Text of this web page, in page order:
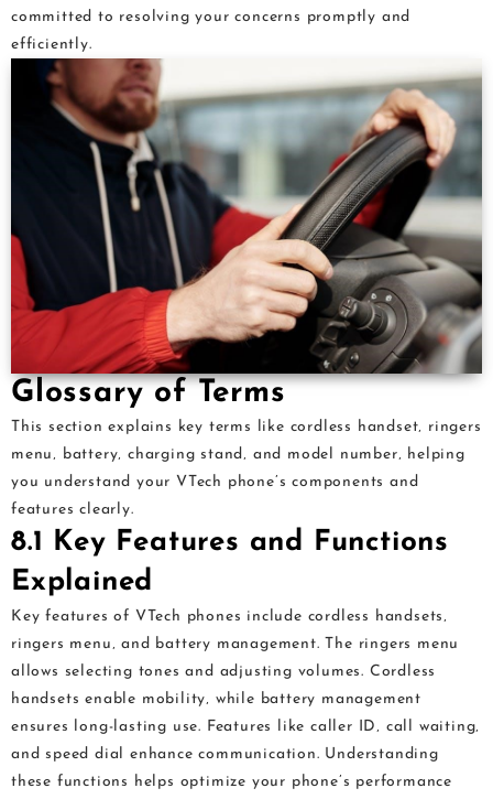
committed to resolving your concerns promptly and
efficiently.
Glossary of Terms
This section explains key terms like cordless handset‚ ringers
menu‚ battery‚ charging stand‚ and model number‚ helping
you understand your VTech phone’s components and
features clearly.
8.1 Key Features and Functions
Explained
Key features of VTech phones include cordless handsets‚
ringers menu‚ and battery management. The ringers menu
allows selecting tones and adjusting volumes. Cordless
handsets enable mobility‚ while battery management
ensures long-lasting use. Features like caller ID‚ call waiting‚
and speed dial enhance communication. Understanding
these functions helps optimize your phone’s performance